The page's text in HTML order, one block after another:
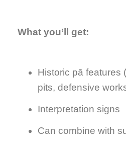
What you’ll get:
Historic pā features
pits, defensive
Interpretation signs
Can combine with